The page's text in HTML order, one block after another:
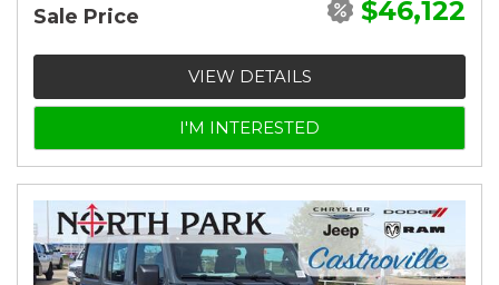
Sale Price $46,122
VIEW DETAILS
I'M INTERESTED